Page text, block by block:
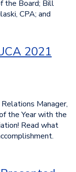
the Board; Bill
CPA; and
2021
Manager,
the Year with the
Read what